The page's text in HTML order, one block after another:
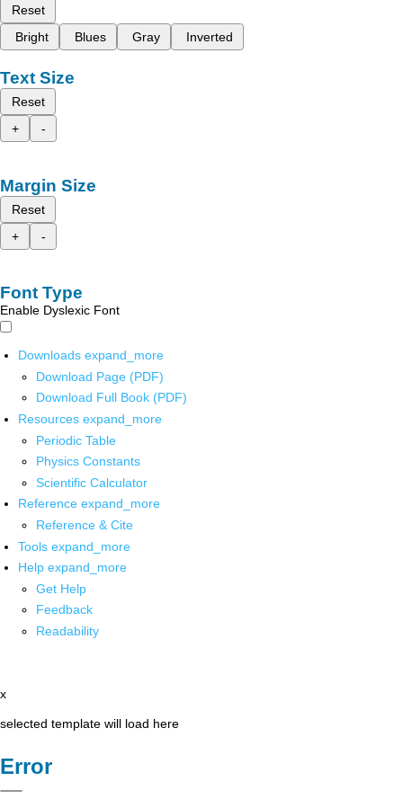
Reset
Bright
Blues Gray Inverted
Text Size
Reset
+
-
Margin Size
Reset
+
-
Font Type
Enable Dyslexic Font
Downloads expand_more
Download Page (PDF)
Download Full Book (PDF)
Resources expand_more
Periodic Table
Physics Constants
Scientific Calculator
Reference expand_more
Reference & Cite
Tools expand_more
Help expand_more
Get Help
Feedback
Readability
x
selected template will load here
Error